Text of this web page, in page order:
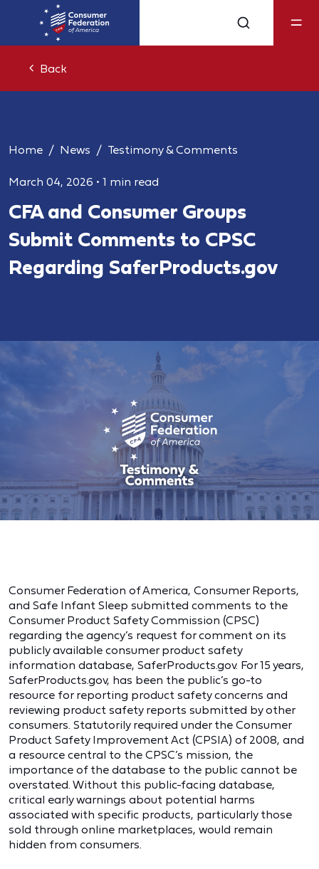
Back
Home News Testimony & Comments
March 04, 2026 • 1 min read
CFA and Consumer Groups
Submit Comments to CPSC
Regarding SaferProducts.gov
Consumer Federation of America, Consumer Reports,
and Safe Infant Sleep submitted comments to the
Consumer Product Safety Commission (CPSC)
regarding the agency’s request for comment on its
publicly available consumer product safety
information database, SaferProducts.gov. For 15 years,
SaferProducts.gov, has been the public’s go-to
resource for reporting product safety concerns and
reviewing product safety reports submitted by other
consumers. Statutorily required under the Consumer
Product Safety Improvement Act (CPSIA) of 2008, and
a resource central to the CPSC’s mission, the
importance of the database to the public cannot be
overstated. Without this public-facing database,
critical early warnings about potential harms
associated with specific products, particularly those
sold through online marketplaces, would remain
hidden from consumers.